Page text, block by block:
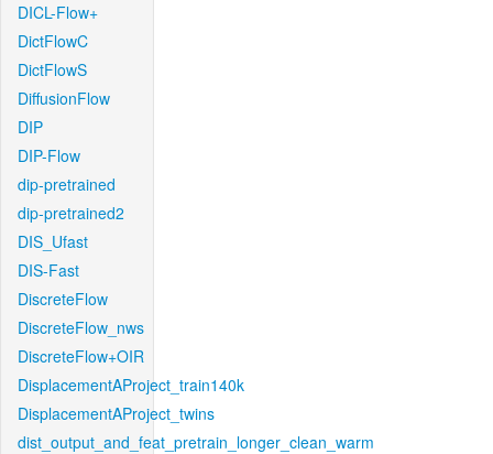
DICL-Flow+
DictFlowC
DictFlowS
DiffusionFlow
DIP
DIP-Flow
dip-pretrained
dip-pretrained2
DIS_Ufast
DIS-Fast
DiscreteFlow
DiscreteFlow_nws
DiscreteFlow+OIR
DisplacementAProject_train140k
DisplacementAProject_twins
dist_output_and_feat_pretrain_longer_clean_warm